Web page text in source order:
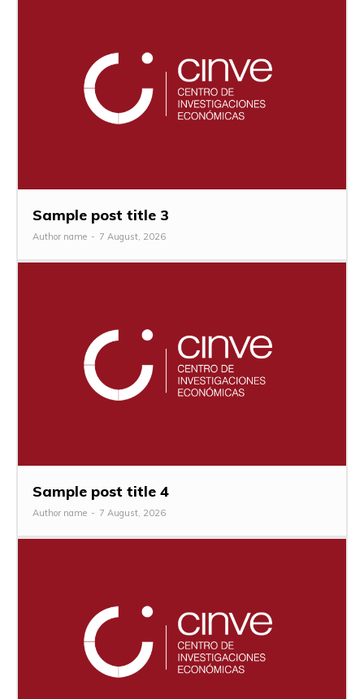
Sample post title 3
Author name - 7 August, 2026
Sample post title 4
Author name - 7 August, 2026